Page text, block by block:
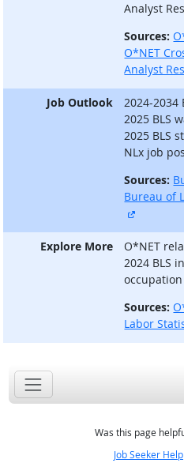
Analyst
Sources:
O*NET
Analyst
Job Outlook
2024-2034
2025 BLS
2025 BLS
NLx job
Sources:
Bureau of
Explore More
O*NET
2024 BLS
occupation
Sources:
Labor
Was this page
Job Seeker Help